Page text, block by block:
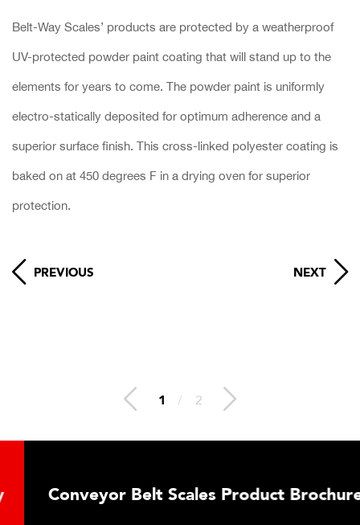
Belt-Way Scales’ products are protected by a weatherproof
UV-protected powder paint coating that will stand up to the
elements for years to come. The powder paint is uniformly
electro-statically deposited for optimum adherence and a
superior surface finish. This cross-linked polyester coating is
baked on at 450 degrees F in a drying oven for superior
protection.
PREVIOUS NEXT
2 / 2
Conveyor Belt Scales Product Brochure